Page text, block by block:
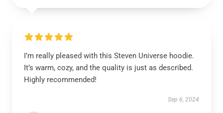
I’m really pleased with this Steven Universe hoodie.
It’s warm, cozy, and the quality is just as described.
Highly recommended!
Sep 6, 2024